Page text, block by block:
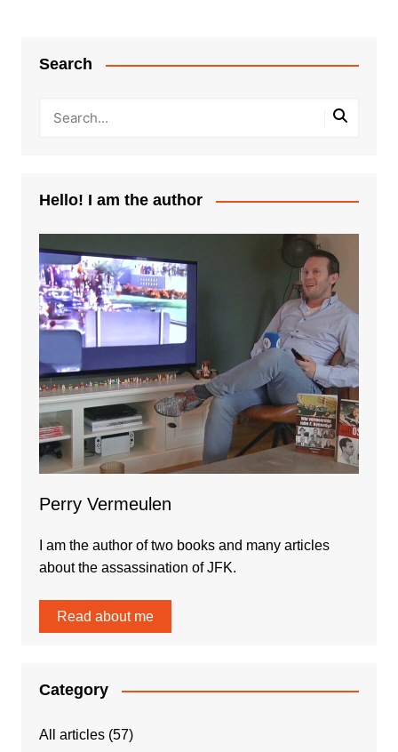
Search
Hello! I am the author
Perry Vermeulen
I am the author of two books and many articles
about the assassination of JFK.
Read about me
Category
All articles(57)